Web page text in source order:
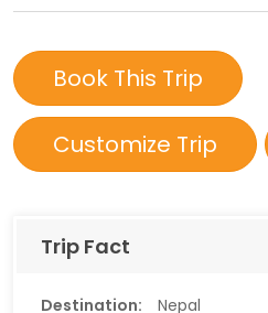
Book This Trip
Customize Trip
Trip Fact
Destination:
Nepal